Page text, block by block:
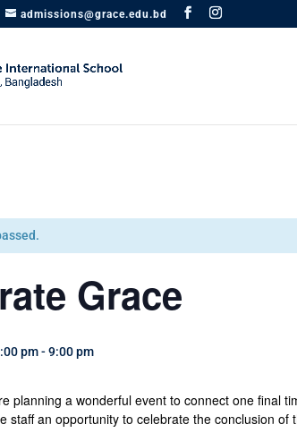
admissions@grace.edu.bd
Grace
pm-9:00 pm
planning a wonderful event to connect one final
staff an opportunity to celebrate the conclusion